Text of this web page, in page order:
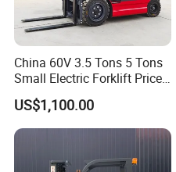
China 60V 3.5 Tons 5 Tons
Small Electric Forklift Price
Battery Forklift Electric
Forklift for Sale
US$1,100.00